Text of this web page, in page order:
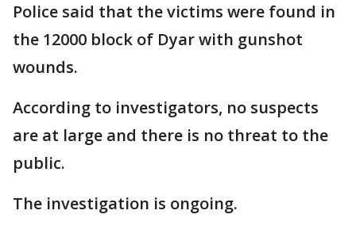
Police said that the victims were found in
the 12000 block of Dyar with gunshot
wounds.
According to investigators, no suspects
are at large and there is no threat to the
public.
The investigation is ongoing.